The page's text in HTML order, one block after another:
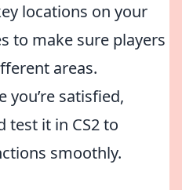
locations on your
to make sure players
areas.
you’re satisfied,
test it in CS2 to
smoothly.